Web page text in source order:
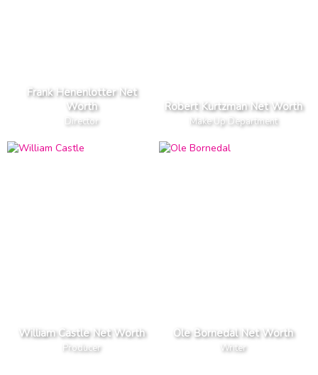
Frank Henenlotter Net
Worth
Director
Robert Kurtzman Net Worth
Make Up Department
William Castle Net Worth
Producer
Ole Bornedal Net Worth
Writer